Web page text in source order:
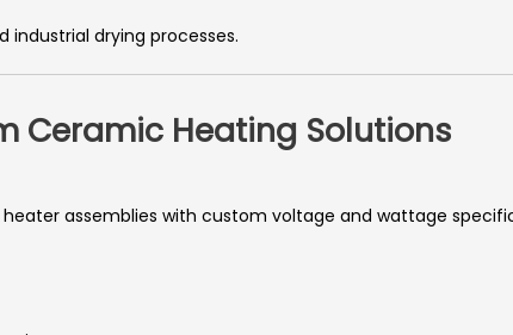
industrial drying processes.
Ceramic Heating Solutions
assemblies with custom voltage and wattage